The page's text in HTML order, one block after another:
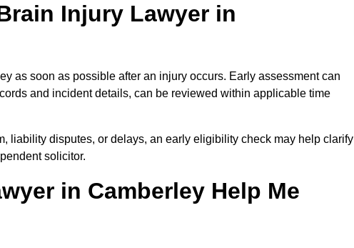
Injury Lawyer in
as soon as possible after an injury occurs. Early assessment can
and incident details, can be reviewed within applicable time
liability disputes, or delays, an early eligibility check may help clarify
solicitor.
in Camberley Help Me